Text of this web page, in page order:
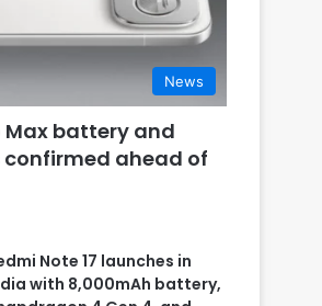
News
Max battery and
ahead of
Note 17 launches in
with 8,000mAh battery,